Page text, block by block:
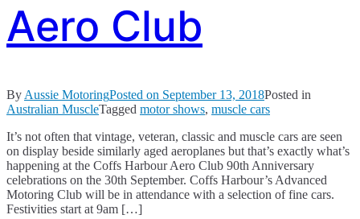
Aero Club
By Aussie MotoringPosted on September 13, 2018Posted in
Australian MuscleTagged motor shows, muscle cars
It’s not often that vintage, veteran, classic and muscle cars are seen
on display beside similarly aged aeroplanes but that’s exactly what’s
happening at the Coffs Harbour Aero Club 90th Anniversary
celebrations on the 30th September. Coffs Harbour’s Advanced
Motoring Club will be in attendance with a selection of fine cars.
Festivities start at 9am […]